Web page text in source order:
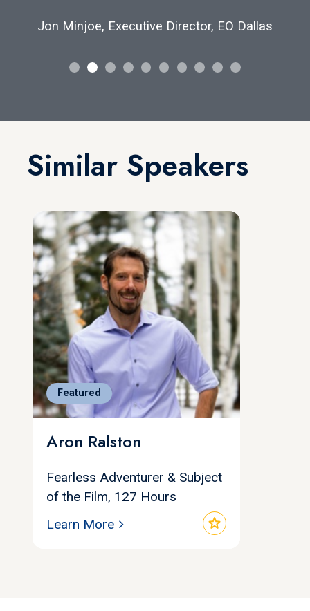
Jon Minjoe, Executive Director, EO Dallas
Similar Speakers
Featured
Aron Ralston
Fearless Adventurer & Subject
of the Film, 127 Hours
star
Learn More